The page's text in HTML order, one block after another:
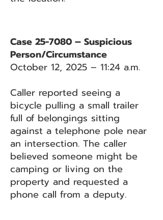
Case 25-7080 – Suspicious
Person/Circumstance
October 12, 2025 – 11:24 a.m.
Caller reported seeing a
bicycle pulling a small trailer
full of belongings sitting
against a telephone pole near
an intersection. The caller
believed someone might be
camping or living on the
property and requested a
phone call from a deputy.